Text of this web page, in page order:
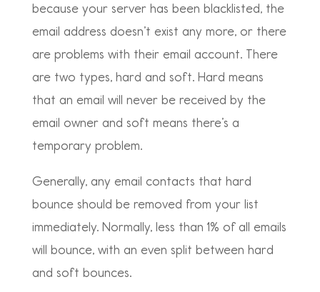
because your server has been blacklisted, the
email address doesn’t exist any more, or there
are problems with their email account. There
are two types, hard and soft. Hard means
that an email will never be received by the
email owner and soft means there’s a
temporary problem.
Generally, any email contacts that hard
bounce should be removed from your list
immediately. Normally, less than 1% of all emails
will bounce, with an even split between hard
and soft bounces.